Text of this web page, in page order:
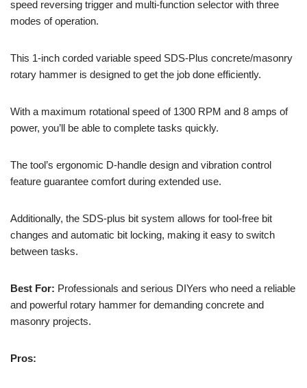
speed reversing trigger and multi-function selector with three
modes of operation.
This 1-inch corded variable speed SDS-Plus concrete/masonry
rotary hammer is designed to get the job done efficiently.
With a maximum rotational speed of 1300 RPM and 8 amps of
power, you’ll be able to complete tasks quickly.
The tool’s ergonomic D-handle design and vibration control
feature guarantee comfort during extended use.
Additionally, the SDS-plus bit system allows for tool-free bit
changes and automatic bit locking, making it easy to switch
between tasks.
Best For: Professionals and serious DIYers who need a reliable
and powerful rotary hammer for demanding concrete and
masonry projects.
Pros: